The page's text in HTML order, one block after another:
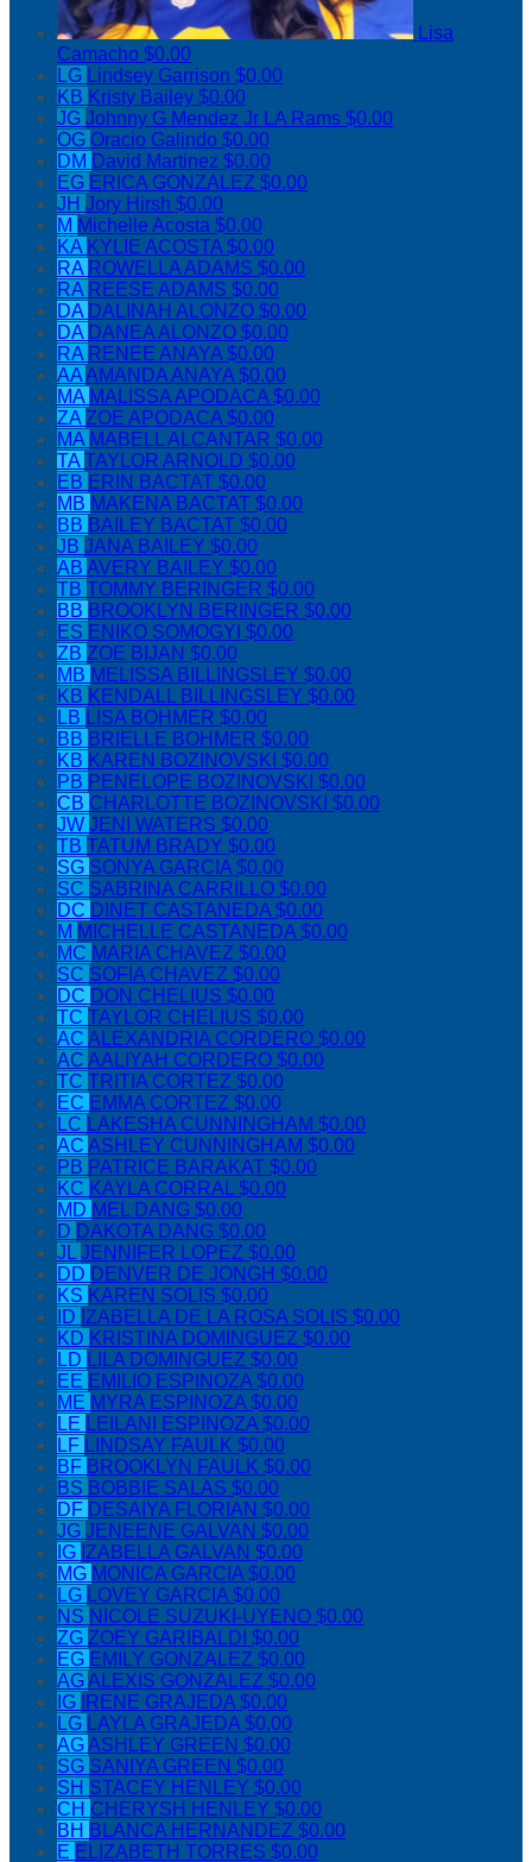
Lisa
Camacho $0.00
LG Lindsey Garrison $0.00
KB Kristy Bailey $0.00
JG Johnny G Mendez Jr LA Rams $0.00
OG Oracio Galindo $0.00
DM David Martinez $0.00
EG ERICA GONZALEZ $0.00
JH Jory Hirsh $0.00
M Michelle Acosta $0.00
KA KYLIE ACOSTA$0.00
RA ROWELLA ADAMS $0.00
RA REESE ADAMS $0.00
DA DALINAH ALONZO $0.00
DA DANEA ALONZO $0.00
RA RENEE ANAYA$0.00
AAAMANDA ANAYA$0.00
MA MALISSA APODACA$0.00
ZAZOE APODACA$0.00
MA MABELL ALCANTAR $0.00
TATAYLOR ARNOLD $0.00
EB ERIN BACTAT $0.00
MB MAKENA BACTAT $0.00
BB BAILEY BACTAT $0.00
JB JANA BAILEY $0.00
AB AVERY BAILEY $0.00
TB TOMMY BERINGER $0.00
BB BROOKLYN BERINGER $0.00
ES ENIKO SOMOGYI $0.00
ZB ZOE BIJAN $0.00
MB MELISSA BILLINGSLEY $0.00
KB KENDALL BILLINGSLEY $0.00
LB LISA BOHMER $0.00
BB BRIELLE BOHMER $0.00
KB KAREN BOZINOVSKI $0.00
PB PENELOPE BOZINOVSKI $0.00
CB CHARLOTTE BOZINOVSKI $0.00
JW JENI WATERS $0.00
TB TATUM BRADY $0.00
SG SONYA GARCIA$0.00
SC SABRINA CARRILLO $0.00
DC DINET CASTANEDA$0.00
M MICHELLE CASTANEDA$0.00
MC MARIA CHAVEZ $0.00
SC SOFIA CHAVEZ $0.00
DC DON CHELIUS $0.00
TC TAYLOR CHELIUS $0.00
AC ALEXANDRIA CORDERO $0.00
AC AALIYAH CORDERO $0.00
TC TRITIA CORTEZ $0.00
EC EMMA CORTEZ $0.00
LC LAKESHA CUNNINGHAM $0.00
AC ASHLEY CUNNINGHAM $0.00
PB PATRICE BARAKAT $0.00
KC KAYLA CORRAL$0.00
MD MEL DANG $0.00
D DAKOTA DANG $0.00
JLJENNIFER LOPEZ $0.00
DD DENVER DE JONGH $0.00
KS KAREN SOLIS $0.00
ID IZABELLA DE LA ROSA SOLIS $0.00
KD KRISTINA DOMINGUEZ $0.00
LD LILA DOMINGUEZ $0.00
EE EMILIO ESPINOZA$0.00
ME MYRA ESPINOZA$0.00
LE LEILANI ESPINOZA$0.00
LF LINDSAY FAULK $0.00
BF BROOKLYN FAULK $0.00
BS BOBBIE SALAS $0.00
DF DESAIYA FLORIAN $0.00
JG JENEENE GALVAN $0.00
IG IZABELLA GALVAN $0.00
MG MONICA GARCIA$0.00
LG LOVEY GARCIA$0.00
NS NICOLE SUZUKI-UYENO $0.00
ZG ZOEY GARIBALDI $0.00
EG EMILY GONZALEZ $0.00
AGALEXIS GONZALEZ $0.00
IG
IRENE GRAJEDA$0.00
LG LAYLA GRAJEDA$0.00
AGASHLEY GREEN $0.00
SG SANIYA GREEN $0.00
SH STACEY HENLEY $0.00
CH CHERYSH HENLEY $0.00
BH BLANCA HERNANDEZ $0.00
E ELIZABETH TORRES $0.00